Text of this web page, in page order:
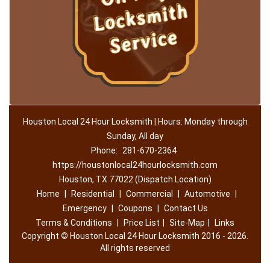
Houston Local 24 Hour Locksmith | Hours: Monday through
Sunday, All day
Phone:
281-670-2364
https://houstonlocal24hourlocksmith.com
Houston, TX 77022 (Dispatch Location)
Home
Residential Commercial Automotive
Emergency
Coupons
Contact Us
Terms & Conditions
Price List Site-Map
Links
Copyright © Houston Local 24 Hour Locksmith 2016 - 2026.
All rights reserved